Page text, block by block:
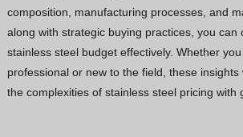
composition, manufacturing processes, and
along with strategic buying practices, you can
stainless steel budget effectively. Whether
professional or new to the field, these insights
the complexities of stainless steel pricing with